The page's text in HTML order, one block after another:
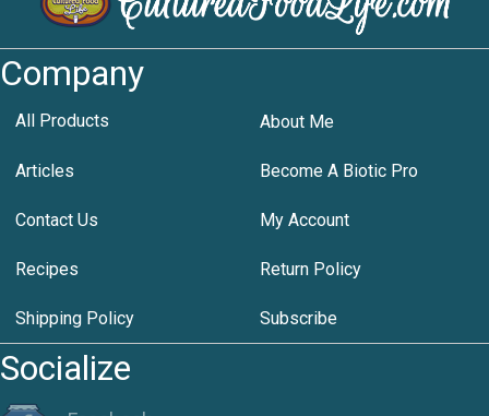
Company
All Products About Me
Articles Become A Biotic Pro
Contact Us My Account
Recipes Return Policy
Shipping Policy Subscribe
Socialize